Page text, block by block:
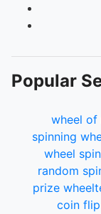
Popular
wheel of
spinning
wheel
random
prize wheel
coin